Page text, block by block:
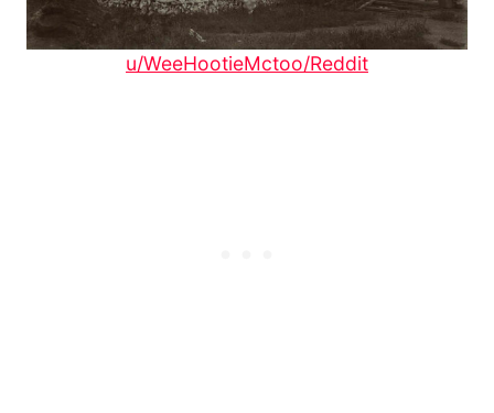
u/WeeHootieMctoo/Reddit